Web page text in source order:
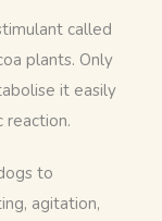
called
plants. Only
it easily
to
agitation,